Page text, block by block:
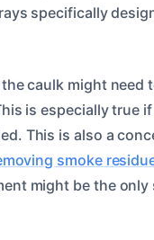
specifically
caulk might need
is especially true
This is also a
smoke
might be the